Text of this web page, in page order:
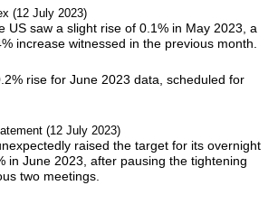
(12 July 2023)
US saw a slight rise of 0.1% in May 2023, a
increase witnessed in the previous month.
rise for June 2023 data, scheduled for
(12 July 2023)
raised the target for its overnight
in June 2023, after pausing the tightening
two meetings.